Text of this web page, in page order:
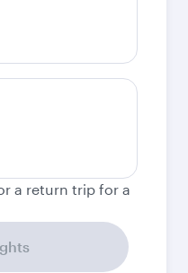
a return trip for a